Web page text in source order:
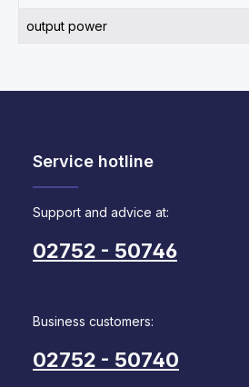
output power
Service hotline
Support and advice at:
02752 - 50746
Business customers:
02752 - 50740